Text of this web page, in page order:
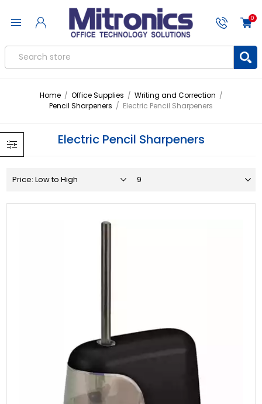
0
Home / Office Supplies / Writing and Correction /
Pencil Sharpeners / Electric Pencil Sharpeners
Electric Pencil Sharpeners